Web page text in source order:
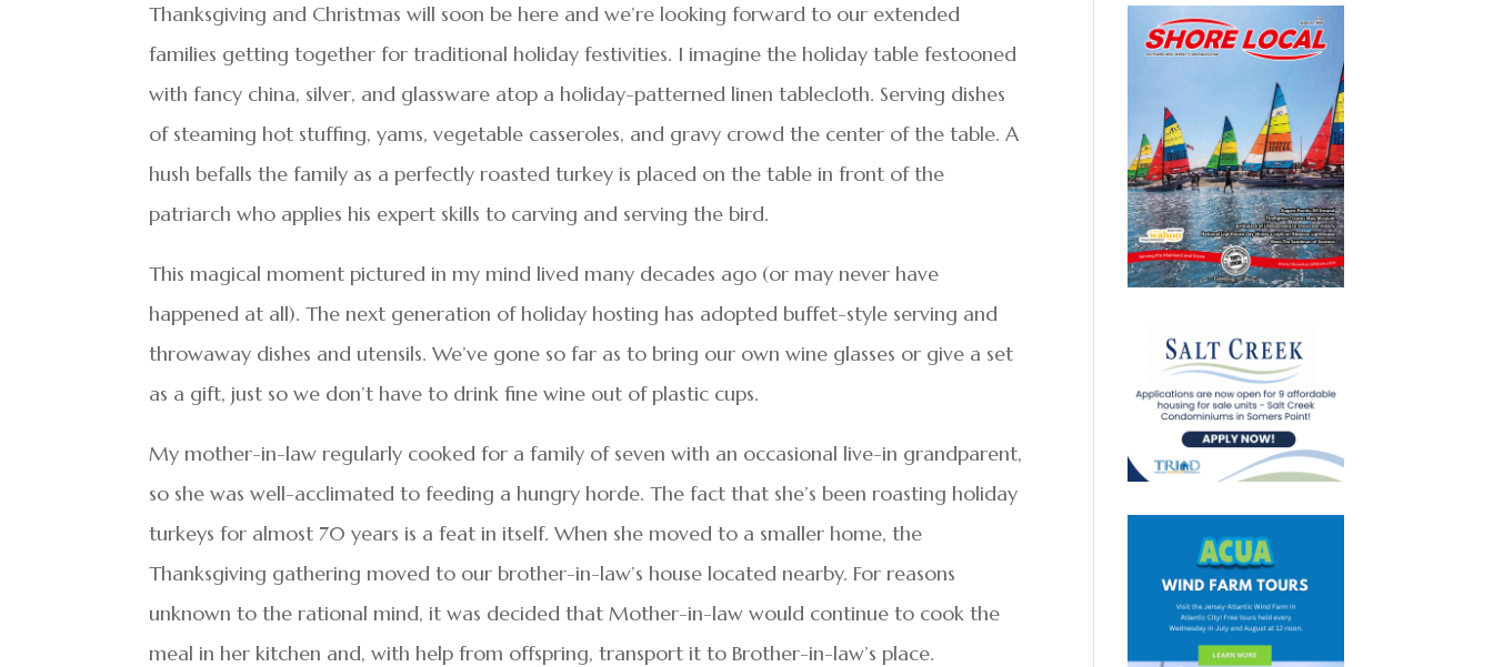
Thanksgiving and Christmas will soon be here and we’re looking forward to our extended
families getting together for traditional holiday festivities. I imagine the holiday table festooned
with fancy china, silver, and glassware atop a holiday-patterned linen tablecloth. Serving dishes
of steaming hot stuffing, yams, vegetable casseroles, and gravy crowd the center of the table. A
hush befalls the family as a perfectly roasted turkey is placed on the table in front of the
patriarch who applies his expert skills to carving and serving the bird.
This magical moment pictured in my mind lived many decades ago (or may never have
happened at all). The next generation of holiday hosting has adopted buffet-style serving and
throwaway dishes and utensils. We’ve gone so far as to bring our own wine glasses or give a set
as a gift, just so we don’t have to drink fine wine out of plastic cups.
My mother-in-law regularly cooked for a family of seven with an occasional live-in grandparent,
so she was well-acclimated to feeding a hungry horde. The fact that she’s been roasting holiday
turkeys for almost 70 years is a feat in itself. When she moved to a smaller home, the
Thanksgiving gathering moved to our brother-in-law’s house located nearby. For reasons
unknown to the rational mind, it was decided that Mother-in-law would continue to cook the
meal in her kitchen and, with help from offspring, transport it to Brother-in-law’s place.